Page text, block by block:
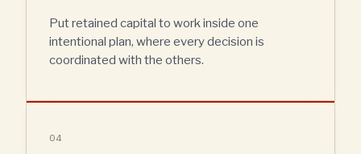
Put retained capital to work inside one
intentional plan, where every decision is
coordinated with the others.
04